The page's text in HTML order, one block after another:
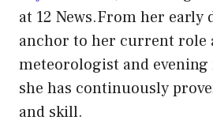
at 12 News.From her early
anchor to her current role
meteorologist and evening
she has continuously
and skill.